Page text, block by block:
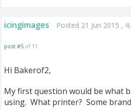
icingimages Posted 21 Jun 2015 ,
post #5 of 11
Hi Bakerof2,
My first question would be what
using. What printer? Some